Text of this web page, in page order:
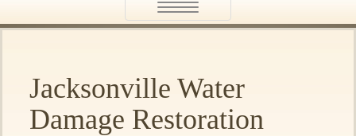
Toggle
navigation
Jacksonville Water
Damage Restoration